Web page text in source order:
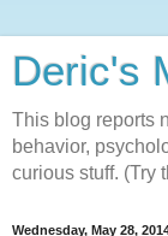
Deric's
This blog reports
behavior,
curious stuff. (Try
Wednesday, May 28,